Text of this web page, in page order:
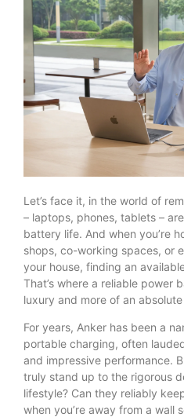
Let’s face it, in the world of
– laptops, phones, tablets –
battery life. And when you’re
shops, co-working spaces, or
your house, finding an
That’s where a reliable power
luxury and more of an
For years, Anker has been a
portable charging, often
and impressive performance.
truly stand up to the rigorous
lifestyle? Can they reliably
when you’re away from a wall